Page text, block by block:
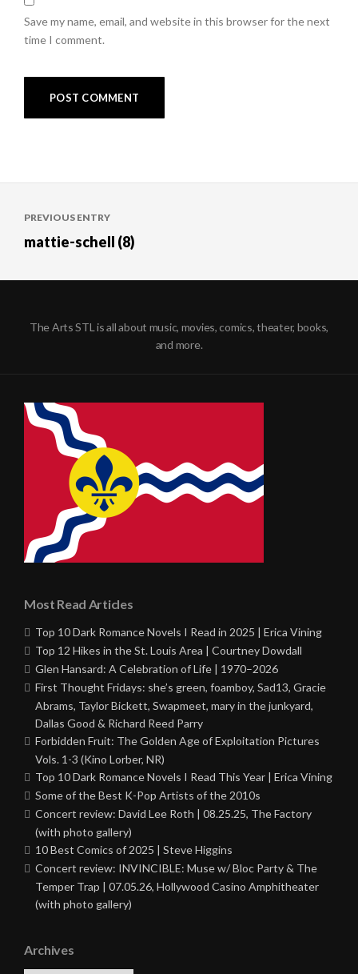
Save my name, email, and website in this browser for the next
time I comment.
navigation
PREVIOUS ENTRY
mattie-schell (8)
The Arts STL is all about music, movies, comics, theater, books,
and more.
Most Read Articles
Top 10 Dark Romance Novels I Read in 2025 | Erica Vining
Top 12 Hikes in the St. Louis Area | Courtney Dowdall
Glen Hansard: A Celebration of Life | 1970–2026
First Thought Fridays: she’s green, foamboy, Sad13, Gracie
Abrams, Taylor Bickett, Swapmeet, mary in the junkyard,
Dallas Good & Richard Reed Parry
Forbidden Fruit: The Golden Age of Exploitation Pictures
Vols. 1-3 (Kino Lorber, NR)
Top 10 Dark Romance Novels I Read This Year | Erica Vining
Some of the Best K-Pop Artists of the 2010s
Concert review: David Lee Roth | 08.25.25, The Factory
(with photo gallery)
10 Best Comics of 2025 | Steve Higgins
Concert review: INVINCIBLE: Muse w/ Bloc Party & The
Temper Trap | 07.05.26, Hollywood Casino Amphitheater
(with photo gallery)
Archives